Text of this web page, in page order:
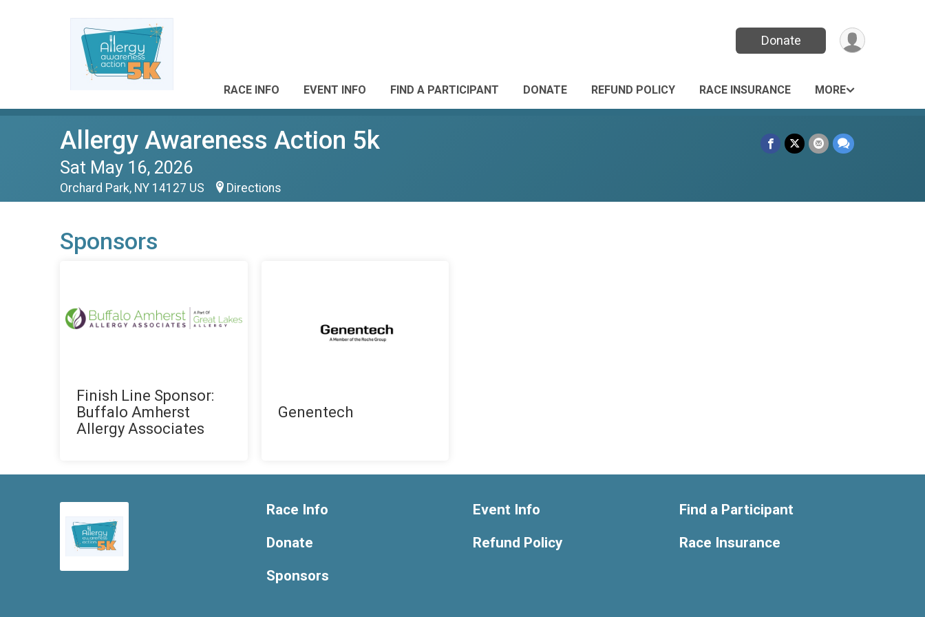
Donate
RACE INFO EVENT INFO FIND A PARTICIPANT DONATE REFUND POLICY RACE INSURANCE MORE
Allergy Awareness Action 5k
Sat May 16, 2026
Orchard Park, NY 14127 US Directions
Sponsors
Finish Line Sponsor:
Buffalo Amherst
Allergy Associates
Genentech
Race Info
Donate
Sponsors
Event Info
Refund Policy
Find a Participant
Race Insurance